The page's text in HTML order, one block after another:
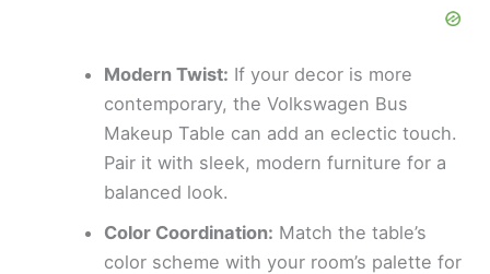
Modern Twist: If your decor is more
contemporary, the Volkswagen Bus
Makeup Table can add an eclectic touch.
Pair it with sleek, modern furniture for a
balanced look.
Color Coordination: Match the table’s
color scheme with your room’s palette for